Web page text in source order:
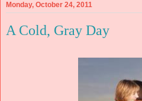
Monday, October 24, 2011
A Cold, Gray Day